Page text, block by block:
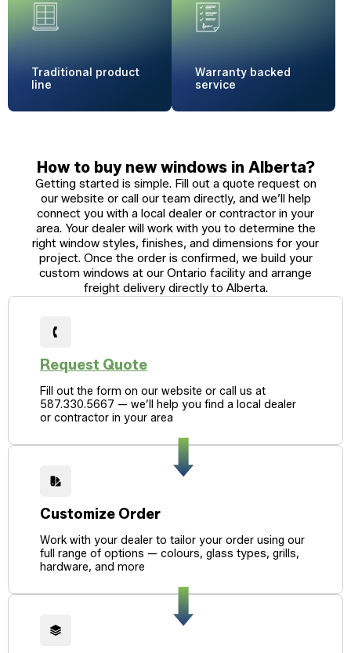
Traditional product
line
Warranty backed
service
How to buy new windows in Alberta?
Getting started is simple. Fill out a quote request on
our website or call our team directly, and we’ll help
connect you with a local dealer or contractor in your
area. Your dealer will work with you to determine the
right window styles, finishes, and dimensions for your
project. Once the order is confirmed, we build your
custom windows at our Ontario facility and arrange
freight delivery directly to Alberta.
Request Quote
Fill out the form on our website or call us at
587.330.5667 — we’ll help you find a local dealer
or contractor in your area
Customize Order
Work with your dealer to tailor your order using our
full range of options — colours, glass types, grills,
hardware, and more